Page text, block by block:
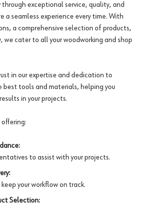
through exceptional service, quality, and
a seamless experience every time. With
a comprehensive selection of products,
we cater to all your woodworking and shop
in our expertise and dedication to
best tools and materials, helping you
in your projects.
to assist with your projects.
your workflow on track.
Selection: